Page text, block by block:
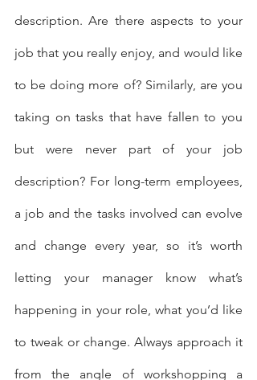
description. Are there aspects to your
job that you really enjoy, and would like
to be doing more of? Similarly, are you
taking on tasks that have fallen to you
but were never part of your job
description? For long-term employees,
a job and the tasks involved can evolve
and change every year, so it’s worth
letting your manager know what’s
happening in your role, what you’d like
to tweak or change. Always approach it
from the angle of workshopping a